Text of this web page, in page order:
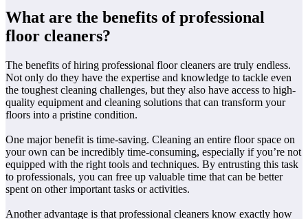
What are the benefits of professional
floor cleaners?
The benefits of hiring professional floor cleaners are truly endless.
Not only do they have the expertise and knowledge to tackle even
the toughest cleaning challenges, but they also have access to high-
quality equipment and cleaning solutions that can transform your
floors into a pristine condition.
One major benefit is time-saving. Cleaning an entire floor space on
your own can be incredibly time-consuming, especially if you’re not
equipped with the right tools and techniques. By entrusting this task
to professionals, you can free up valuable time that can be better
spent on other important tasks or activities.
Another advantage is that professional cleaners know exactly how